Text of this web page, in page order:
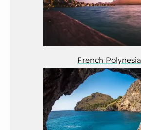
French Polynesia